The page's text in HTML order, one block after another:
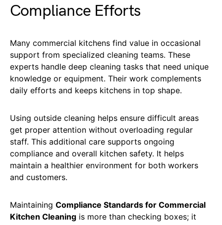
Compliance Efforts
Many commercial kitchens find value in occasional
support from specialized cleaning teams. These
experts handle deep cleaning tasks that need unique
knowledge or equipment. Their work complements
daily efforts and keeps kitchens in top shape.
Using outside cleaning helps ensure difficult areas
get proper attention without overloading regular
staff. This additional care supports ongoing
compliance and overall kitchen safety. It helps
maintain a healthier environment for both workers
and customers.
Maintaining Compliance Standards for Commercial
Kitchen Cleaning is more than checking boxes; it